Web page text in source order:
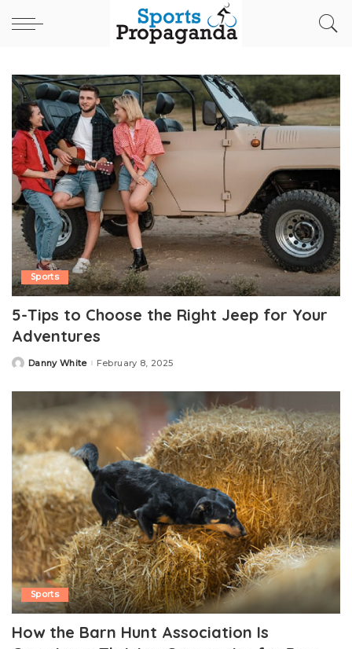
Sports
5-Tips to Choose the Right Jeep for Your
Adventures
PostedDanny White February 8, 2025
Sports
How the Barn Hunt Association Is